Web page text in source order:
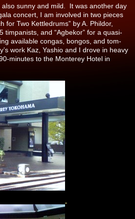
sunny and mild. It was another day
concert, I am involved in two pieces
for Two Kettledrums” by A. Phildor,
timpanists, and “Agbekor” for a quasi-
available congas, bongos, and tom-
work Kaz, Yashio and I drove in heavy
minutes to the Monterey Hotel in